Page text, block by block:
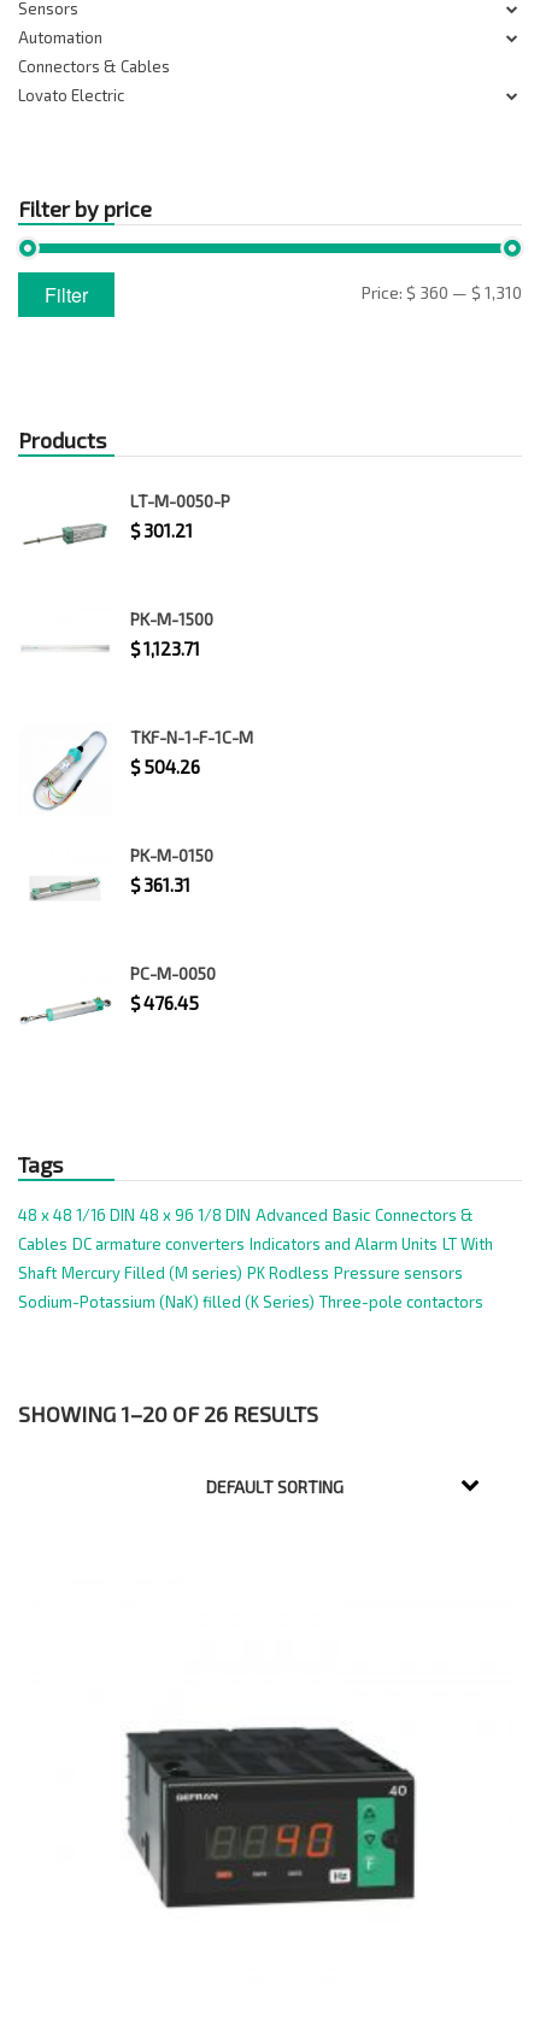
Sensors
Automation
Connectors & Cables
Lovato Electric
Filter by price
price
Max
price
Filter Price: $ 360 — $ 1,310
Products
LT-M-0050-P
$301.21
PK-M-1500
$1,123.71
TKF-N-1-F-1C-M
$504.26
PK-M-0150
$361.31
PC-M-0050
$476.45
Tags
48 x 48 1/16 DIN 48 x 96 1/8 DIN Advanced Basic Connectors &
Cables DC armature converters Indicators and Alarm Units LT With
Shaft Mercury Filled (M series) PK Rodless Pressure sensors
Sodium-Potassium (NaK) filled (K Series) Three-pole contactors
SHOWING 1–20 OF 26 RESULTS